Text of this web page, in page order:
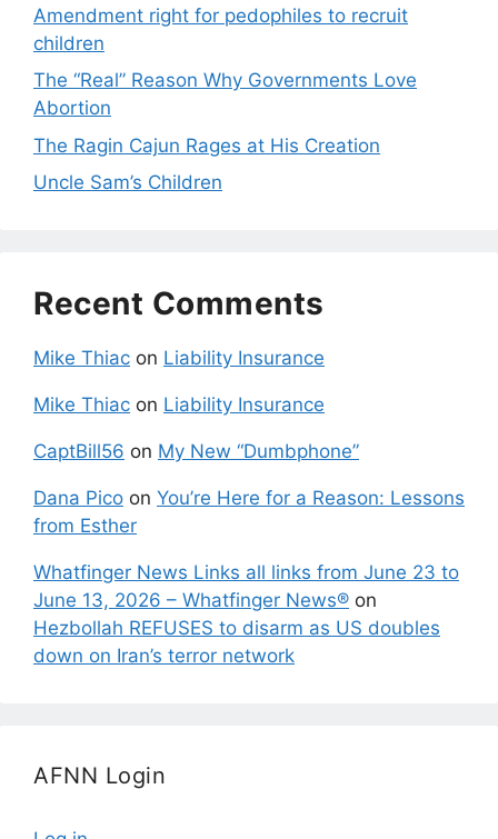
Amendment right for pedophiles to recruit
children
The “Real” Reason Why Governments Love
Abortion
The Ragin Cajun Rages at His Creation
Uncle Sam’s Children
Recent Comments
Mike Thiac on Liability Insurance
Mike Thiac on Liability Insurance
CaptBill56 on My New “Dumbphone”
Dana Pico on You’re Here for a Reason: Lessons
from Esther
Whatfinger News Links all links from June 23 to
June 13, 2026 – Whatfinger News® on
Hezbollah REFUSES to disarm as US doubles
down on Iran’s terror network
AFNN Login